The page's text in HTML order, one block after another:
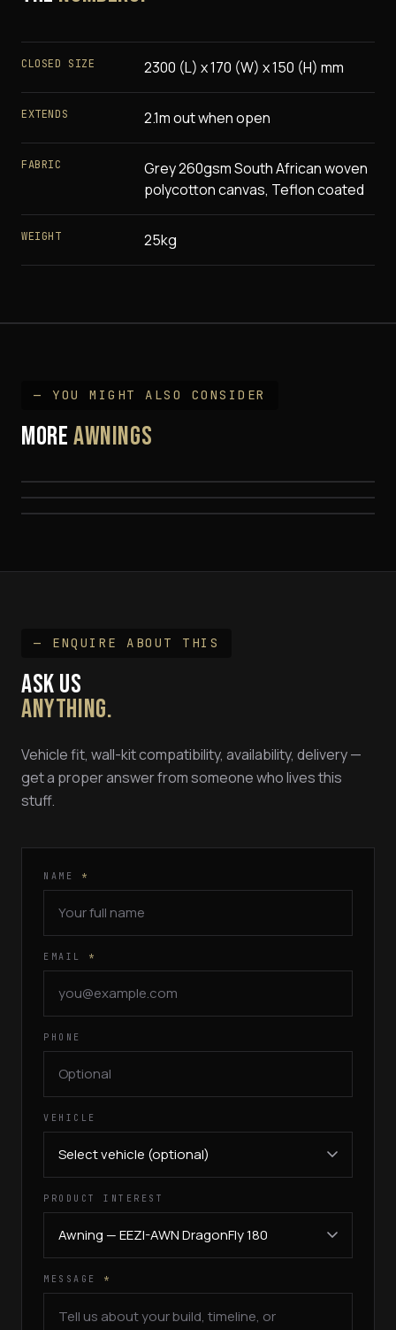
CLOSED SIZE 2300 (L) x 170 (W) x 150 (H) mm
EXTENDS 2.1m out when open
FABRIC
Grey 260gsm South African woven
polycotton canvas, Teflon coated
WEIGHT 25kg
— YOU MIGHT ALSO CONSIDER
MOREAWNINGS
Quick Pitch Weathershade 20 Sec 270°
Quick Pitch Weathershade 270 MAXX 2M
— ENQUIRE ABOUT THIS
ASK US
ANYTHING.
Vehicle fit, wall-kit compatibility, availability, delivery —
get a proper answer from someone who lives this
stuff.
NAME *
EMAIL *
PHONE
VEHICLE
PRODUCT INTEREST
MESSAGE *